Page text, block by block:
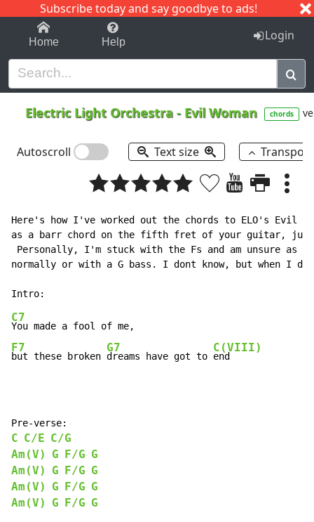
Subscribe today and say goodbye to ads!
1-9 C I J
Home Help Login
Electric Light Orchestra - Evil Woman chords
Autoscroll Text size
Here's how I've worked out the chords to ELO's Evil
as a barr chord on the fifth fret of your guitar, just
Personally, I'm stuck with the Fs and am unsure as
normally or with a G bass. I dont know, but when I
C7
F7
but these broken
G7
dreams have got to
C(VIII)
end
C C/E C/G
Am(V)
G F/G G
Am(V)
G F/G G
Am(V)
G F/G G
Am(V)
G F/G G